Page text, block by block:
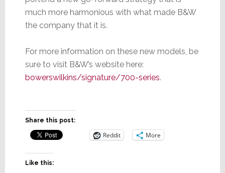
much more harmonious with what made B&W
the company that it is.
For more information on these new models, be
sure to visit B&W’s website here:
bowerswilkins/signature/700-series.
Share this post:
Reddit More
Like this: